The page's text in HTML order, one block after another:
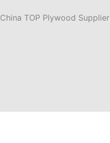
China TOP Plywood Supplier